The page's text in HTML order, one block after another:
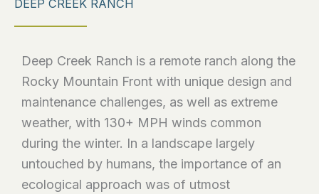
DEEP CREEK RANCH
Deep Creek Ranch is a remote ranch along the
Rocky Mountain Front with unique design and
maintenance challenges, as well as extreme
weather, with 130+ MPH winds common
during the winter. In a landscape largely
untouched by humans, the importance of an
ecological approach was of utmost